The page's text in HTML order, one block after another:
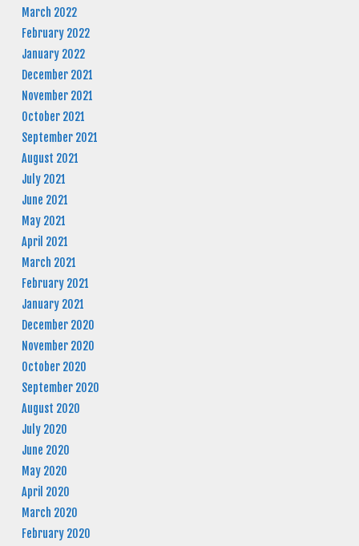
March 2022
February 2022
January 2022
December 2021
November 2021
October 2021
September 2021
August 2021
July 2021
June 2021
May 2021
April 2021
March 2021
February 2021
January 2021
December 2020
November 2020
October 2020
September 2020
August 2020
July 2020
June 2020
May 2020
April 2020
March 2020
February 2020